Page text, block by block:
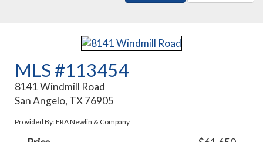
MLS #113454
8141 Windmill Road
San Angelo, TX 76905
Provided By: ERA Newlin & Company